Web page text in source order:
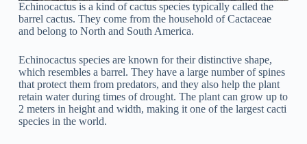
Echinocactus is a kind of cactus species typically called the
barrel cactus. They come from the household of Cactaceae
and belong to North and South America.
Echinocactus species are known for their distinctive shape,
which resembles a barrel. They have a large number of spines
that protect them from predators, and they also help the plant
retain water during times of drought. The plant can grow up to
2 meters in height and width, making it one of the largest cacti
species in the world.